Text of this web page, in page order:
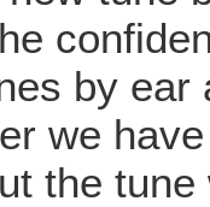
by ear
we
the